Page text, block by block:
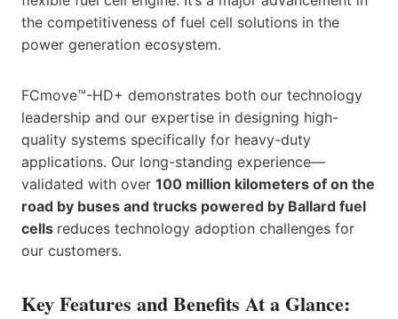
the competitiveness of fuel cell solutions in the
power generation ecosystem. ​
FCmove™-HD+ demonstrates both our technology
leadership and our expertise in designing high-
quality systems specifically for heavy-duty
applications. Our long-standing experience—
validated with over 100 million kilometers of on the
road by buses and trucks powered by Ballard fuel
cells reduces technology adoption challenges ​for
our customers.
Key Features and Benefits At a Glance: